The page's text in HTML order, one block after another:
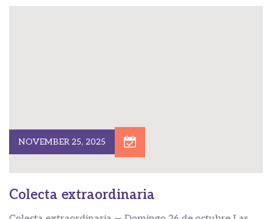
NOVEMBER 25, 2025
Colecta extraordinaria